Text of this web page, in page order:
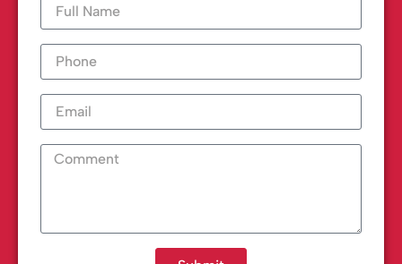
Each year, a large number of people suffer from
heart attacks, and one of
READ MORE »